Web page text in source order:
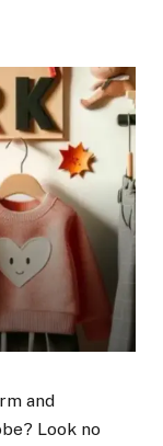
and
Look no